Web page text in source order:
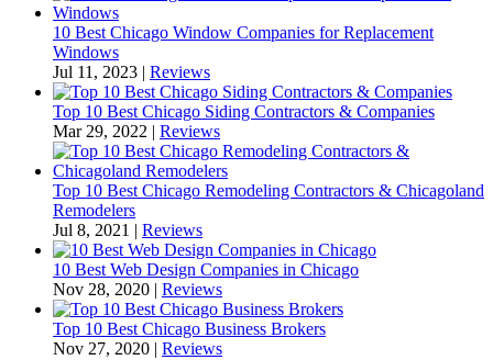
10 Best Chicago Window Companies for Replacement
Windows
Jul 11, 2023 | Reviews
Top 10 Best Chicago Siding Contractors & Companies
Mar 29, 2022 | Reviews
Top 10 Best Chicago Remodeling Contractors & Chicagoland
Remodelers
Jul 8, 2021 | Reviews
10 Best Web Design Companies in Chicago
Nov 28, 2020 | Reviews
Top 10 Best Chicago Business Brokers
Nov 27, 2020 | Reviews